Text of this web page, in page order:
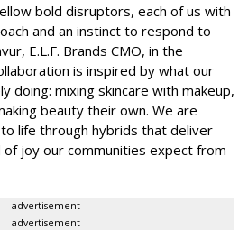
bold disruptors, each of us with
and an instinct to respond to
E.L.F. Brands CMO, in the
is inspired by what our
doing: mixing skincare with makeup,
beauty their own. We are
life through hybrids that deliver
of joy our communities expect from
advertisement
advertisement